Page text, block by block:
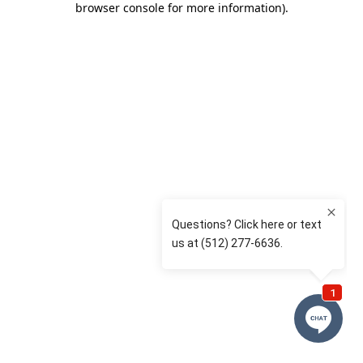
browser console for more information).